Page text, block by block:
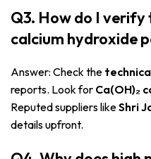
Q3. How do I
calcium hydroxide
Answer: Check the
reports. Look for Ca(OH)₂
Reputed suppliers likeShri
details upfront.